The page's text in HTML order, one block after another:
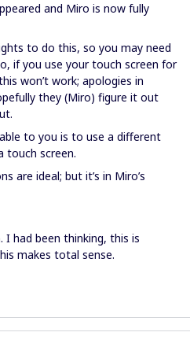
and Miro is now fully
to do this, so you may need
if you use your touch screen for
won’t work; apologies in
they (Miro) figure it out
to you is to use a different
touch screen.
are ideal; but it’s in Miro’s
I had been thinking, this is
makes total sense.